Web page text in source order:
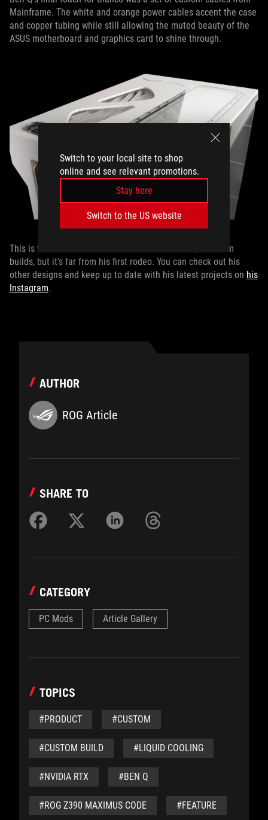
Switch to your local site to shop
online and see relevant promotions.
Stay here
Switch to the US website
Mainframe. The white and orange power cables accent the case
and copper tubing while still allowing the muted beauty of the
ASUS motherboard and graphics card to shine through.
This is the first time we’ve featured one of Ben Q’s custom
builds, but it’s far from his first rodeo. You can check out his
other designs and keep up to date with his latest projects on his
Instagram.
AUTHOR
ROG Article
SHARE TO
CATEGORY
PC Mods Article Gallery
TOPICS
#PRODUCT #CUSTOM
#CUSTOM BUILD #LIQUID COOLING
#NVIDIA RTX #BEN Q
#ROG Z390 MAXIMUS CODE #FEATURE